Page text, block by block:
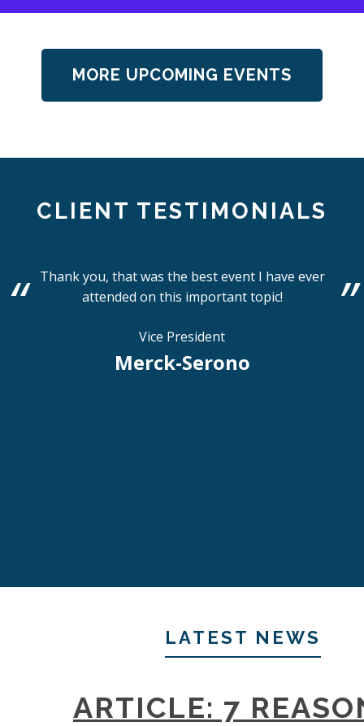
MORE UPCOMING EVENTS
CLIENT TESTIMONIALS
Thank you, that was the best event I have ever
attended on this important topic!
Vice President
Merck-Serono
LATEST NEWS
ARTICLE: 7